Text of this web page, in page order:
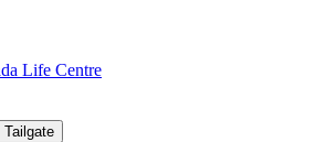
Life Centre
Tailgate